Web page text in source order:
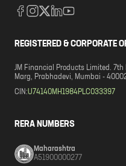
REGISTERED & CORPORATE
JM Financial Products Limited.
Marg, Prabhadevi, Mumbai -
CIN:U74140MH1984PLC033397
RERA NUMBERS
Maharashtra
A51900000277